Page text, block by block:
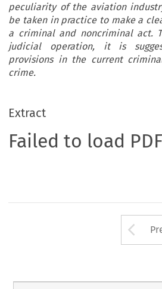
peculiarity of the aviation
be taken in practice to make a
a criminal and noncriminal act.
judicial operation, it is
provisions in the current
crime.
Extract
Failed to load